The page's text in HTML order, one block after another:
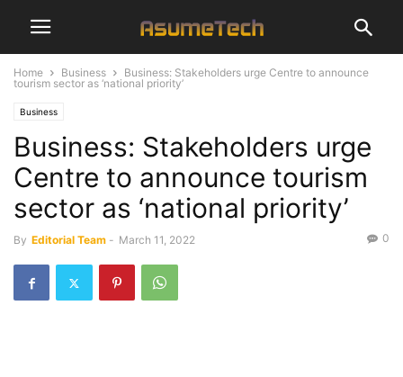
Home Business
Business: Stakeholders urge Centre to announce
tourism sector as ‘national priority’
Business
Business: Stakeholders urge
Centre to announce tourism
sector as ‘national priority’
By Editorial Team - March 11, 2022 0